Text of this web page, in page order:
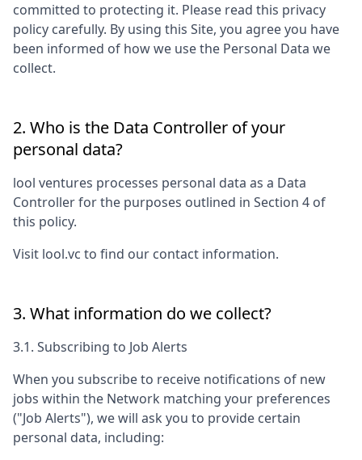
committed to protecting it. Please read this privacy
policy carefully. By using this Site, you agree you have
been informed of how we use the Personal Data we
collect.
2. Who is the Data Controller of your
personal data?
lool ventures processes personal data as a Data
Controller for the purposes outlined in Section 4 of
this policy.
Visit lool.vc to find our contact information.
3. What information do we collect?
3.1. Subscribing to Job Alerts
When you subscribe to receive notifications of new
jobs within the Network matching your preferences
("Job Alerts"), we will ask you to provide certain
personal data, including: